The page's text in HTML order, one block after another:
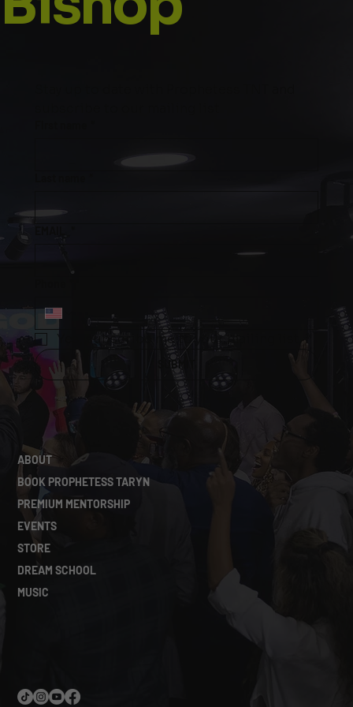
Yes, subscribe me to your mailing list. *
SUBMIT
ABOUT
BOOK PROPHETESS TARYN
PREMIUM MENTORSHIP
EVENTS
STORE
DREAM SCHOOL
MUSIC